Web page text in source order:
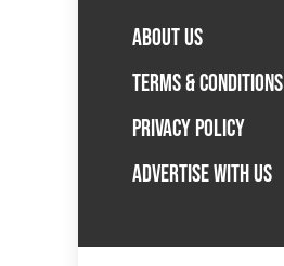
ABOUT US
TERMS & CONDITIONS
PRIVACY POLICY
ADVERTISE WITH US